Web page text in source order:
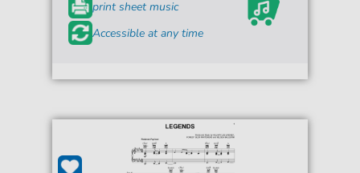
print sheet music
Accessible at any time